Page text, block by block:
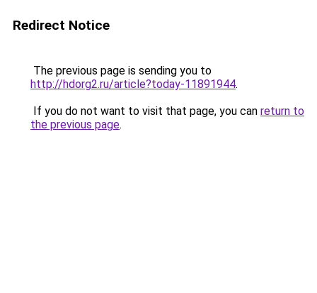
Redirect Notice
The previous page is sending you to
http://hdorg2.ru/article?today-11891944.
If you do not want to visit that page, you can return to
the previous page.